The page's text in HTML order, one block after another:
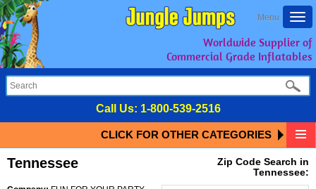
Menu
Worldwide Supplier of
Commercial Grade Inflatables
Call Us: 1-800-539-2516
CLICK FOR OTHER CATEGORIES
Tennessee
Zip Code Search in
Tennessee: